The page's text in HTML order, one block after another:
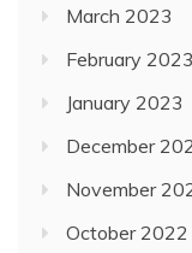
March 2023
February 2023
January 2023
December
November
October 2022